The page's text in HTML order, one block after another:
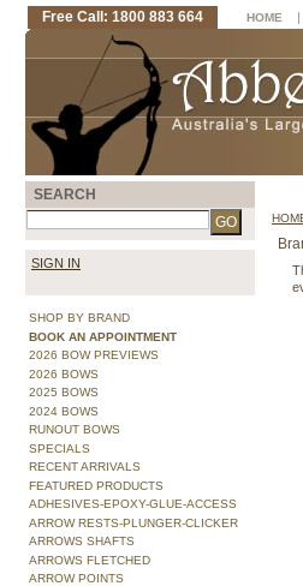
SEARCH
SIGN IN
SHOP BY BRAND
BOOK AN APPOINTMENT
2026 BOW PREVIEWS
2026 BOWS
2025 BOWS
2024 BOWS
RUNOUT BOWS
SPECIALS
RECENT ARRIVALS
FEATURED PRODUCTS
ADHESIVES-EPOXY-GLUE-ACCESS
ARROW RESTS-PLUNGER-CLICKER
ARROWS SHAFTS
ARROWS FLETCHED
ARROW POINTS
Free Call: 1800 883 664 HOME |